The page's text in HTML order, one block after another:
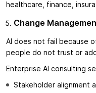
healthcare, finance,
Change
AI does not fail because
people do not trust or
Enterprise AI consulting
Stakeholder alignment